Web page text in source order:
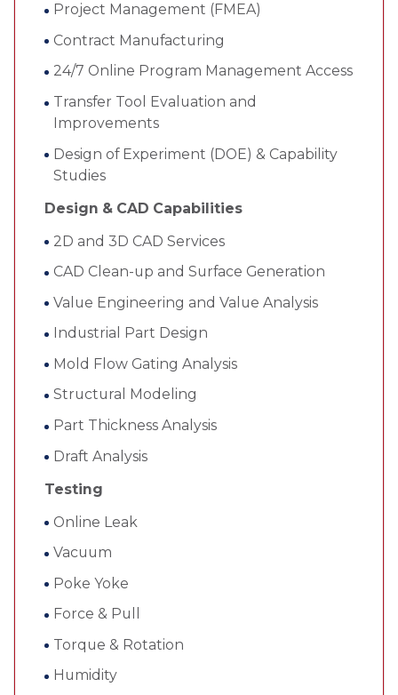
Project Management (FMEA)
Contract Manufacturing
24/7 Online Program Management Access
Transfer Tool Evaluation and
Improvements
Design of Experiment (DOE) & Capability
Studies
Design & CAD Capabilities
2D and 3D CAD Services
CAD Clean-up and Surface Generation
Value Engineering and Value Analysis
Industrial Part Design
Mold Flow Gating Analysis
Structural Modeling
Part Thickness Analysis
Draft Analysis
Testing
Online Leak
Vacuum
Poke Yoke
Force & Pull
Torque & Rotation
Humidity